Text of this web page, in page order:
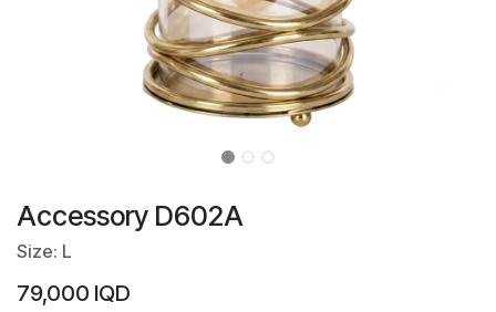
Accessory D602A
Size: L
79,000 IQD